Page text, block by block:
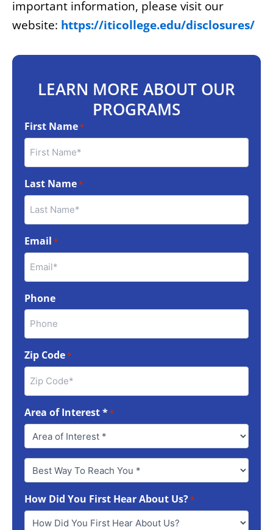
important information, please visit our
website: https://iticollege.edu/disclosures/
LEARN MORE ABOUT OUR
PROGRAMS
First Name*
Last Name*
Email *
Phone
Zip Code*
Area of Interest **
Best
Way
Reach
You
How Did You First Hear About Us?*